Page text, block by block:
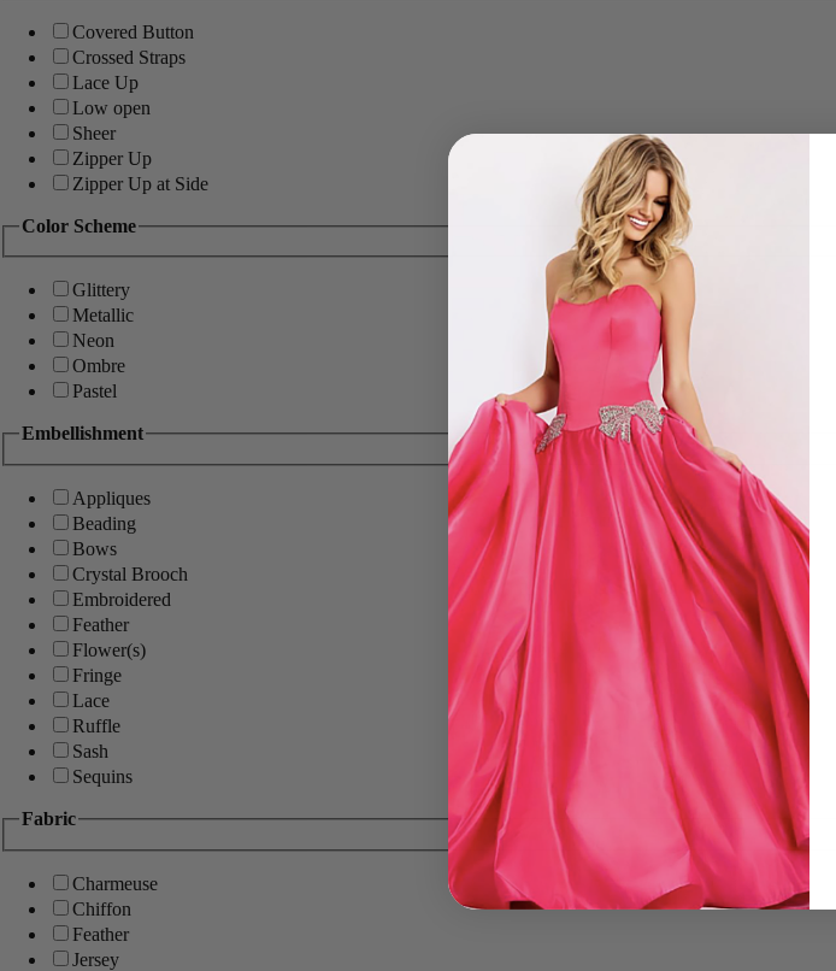
Covered Button
Crossed Straps
Lace Up
Low open
Sheer
Zipper Up
Zipper Up at Side
Color Scheme
Glittery
Metallic
Neon
Ombre
Pastel
Embellishment
Appliques
Beading
Bows
Crystal Brooch
Embroidered
Feather
Flower(s)
Fringe
Lace
Ruffle
Sash
Sequins
Fabric
Charmeuse
Chiffon
Feather
Jersey